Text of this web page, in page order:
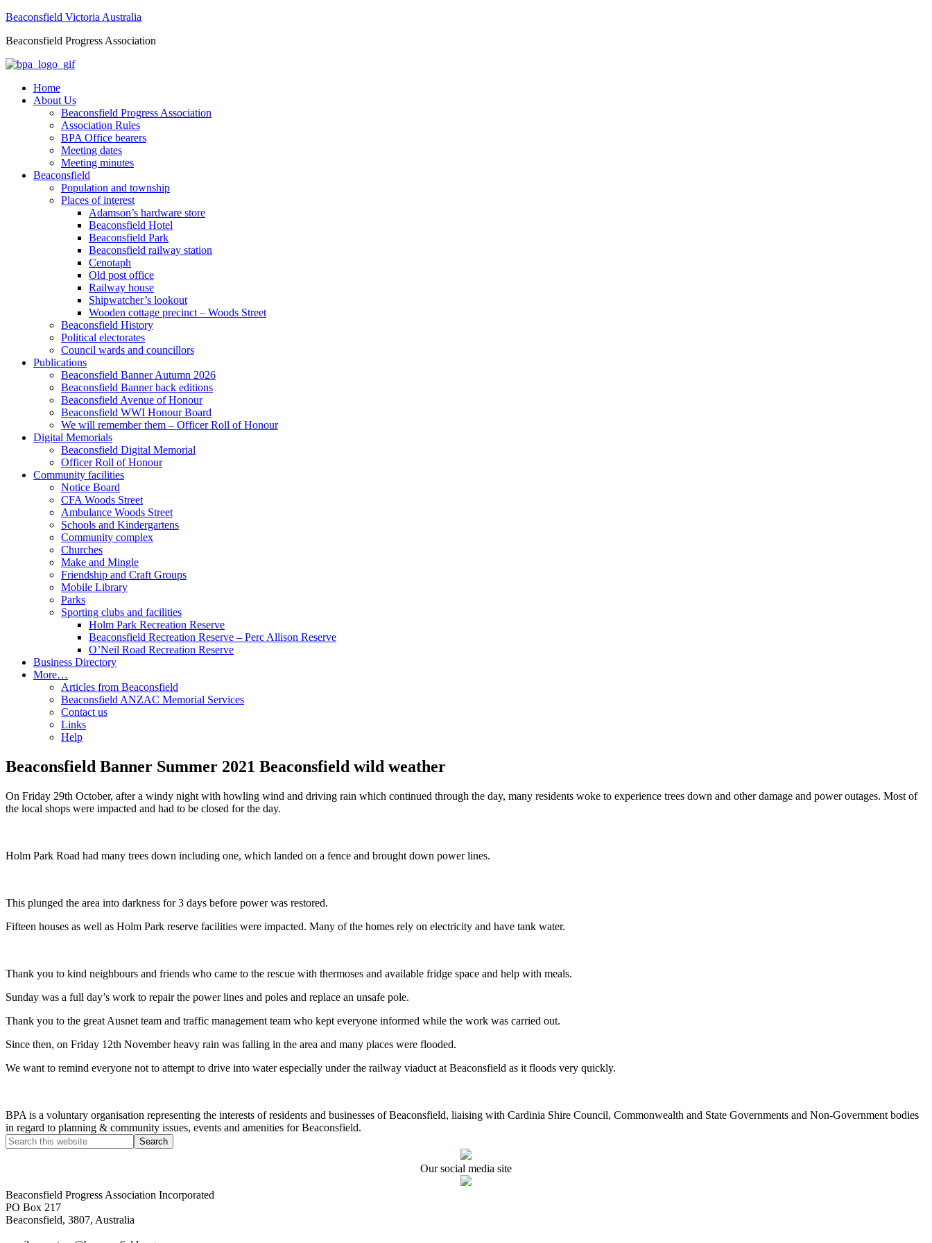
Beaconsfield Victoria Australia
Beaconsfield Progress Association
Home
About Us
Beaconsfield Progress Association
Association Rules
BPA Office bearers
Meeting dates
Meeting minutes
Beaconsfield
Population and township
Places of interest
Adamson’s hardware store
Beaconsfield Hotel
Beaconsfield Park
Beaconsfield railway station
Cenotaph
Old post office
Railway house
Shipwatcher’s lookout
Wooden cottage precinct – Woods Street
Beaconsfield History
Political electorates
Council wards and councillors
Publications
Beaconsfield Banner Autumn 2026
Beaconsfield Banner back editions
Beaconsfield Avenue of Honour
Beaconsfield WWI Honour Board
We will remember them – Officer Roll of Honour
Digital Memorials
Beaconsfield Digital Memorial
Officer Roll of Honour
Community facilities
Notice Board
CFA Woods Street
Ambulance Woods Street
Schools and Kindergartens
Community complex
Churches
Make and Mingle
Friendship and Craft Groups
Mobile Library
Parks
Sporting clubs and facilities
Holm Park Recreation Reserve
Beaconsfield Recreation Reserve – Perc Allison Reserve
O’Neil Road Recreation Reserve
Business Directory
More…
Articles from Beaconsfield
Beaconsfield ANZAC Memorial Services
Contact us
Links
Help
Beaconsfield Banner Summer 2021 Beaconsfield wild weather
On Friday 29th October, after a windy night with howling wind and driving rain which continued through the day, many residents woke to experience trees down and other damage and power outages. Most of
the local shops were impacted and had to be closed for the day.
Holm Park Road had many trees down including one, which landed on a fence and brought down power lines.
This plunged the area into darkness for 3 days before power was restored.
Fifteen houses as well as Holm Park reserve facilities were impacted. Many of the homes rely on electricity and have tank water.
Thank you to kind neighbours and friends who came to the rescue with thermoses and available fridge space and help with meals.
Sunday was a full day’s work to repair the power lines and poles and replace an unsafe pole.
Thank you to the great Ausnet team and traffic management team who kept everyone informed while the work was carried out.
Since then, on Friday 12th November heavy rain was falling in the area and many places were flooded.
We want to remind everyone not to attempt to drive into water especially under the railway viaduct at Beaconsfield as it floods very quickly.
BPA is a voluntary organisation representing the interests of residents and businesses of Beaconsfield, liaising with Cardinia Shire Council, Commonwealth and State Governments and Non-Government bodies
in regard to planning & community issues, events and amenities for Beaconsfield.
Our social media site
Beaconsfield Progress Association Incorporated
PO Box 217
Beaconsfield, 3807, Australia